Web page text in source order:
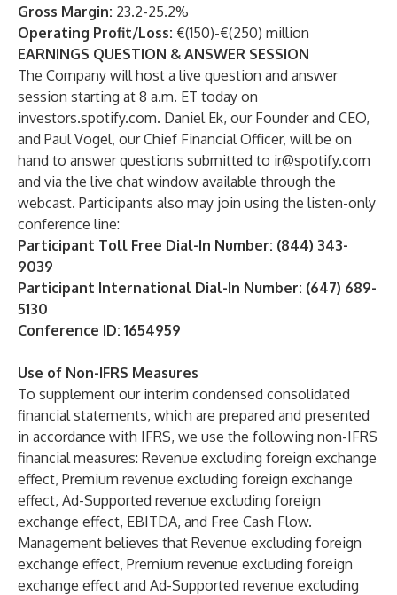
Gross Margin: 23.2-25.2%
Operating Profit/Loss: €(150)-€(250) million
EARNINGS QUESTION & ANSWER SESSION
The Company will host a live question and answer
session starting at 8 a.m. ET today on
investors.spotify.com. Daniel Ek, our Founder and CEO,
and Paul Vogel, our Chief Financial Officer, will be on
hand to answer questions submitted to ir@spotify.com
and via the live chat window available through the
webcast. Participants also may join using the listen-only
conference line:
Participant Toll Free Dial-In Number: (844) 343-
9039
Participant International Dial-In Number: (647) 689-
5130
Conference ID: 1654959
Use of Non-IFRS Measures
To supplement our interim condensed consolidated
financial statements, which are prepared and presented
in accordance with IFRS, we use the following non-IFRS
financial measures: Revenue excluding foreign exchange
effect, Premium revenue excluding foreign exchange
effect, Ad-Supported revenue excluding foreign
exchange effect, EBITDA, and Free Cash Flow.
Management believes that Revenue excluding foreign
exchange effect, Premium revenue excluding foreign
exchange effect and Ad-Supported revenue excluding